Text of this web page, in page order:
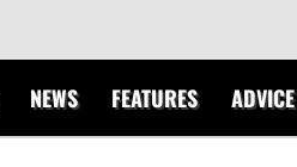
NEWS FEATURES ADVICE